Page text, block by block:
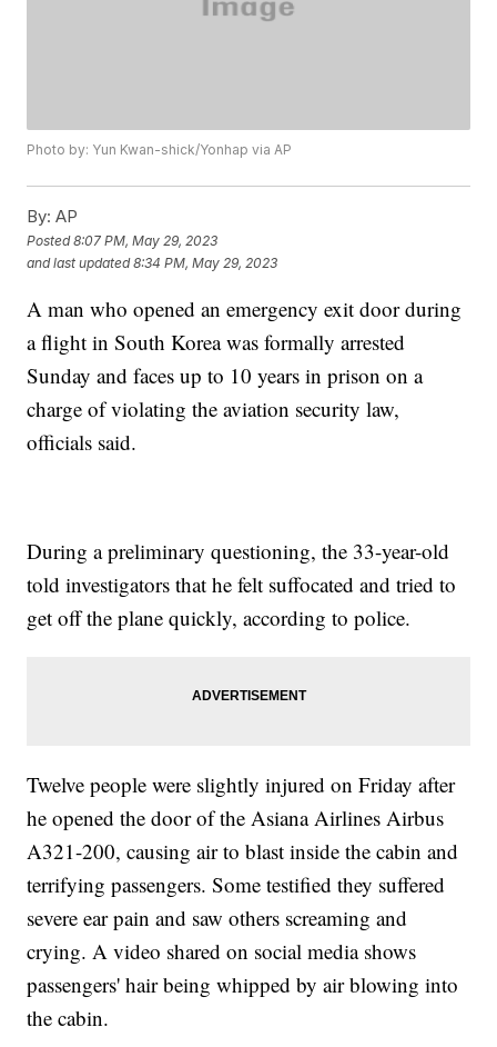
Photo by: Yun Kwan-shick/Yonhap via AP
By: AP
Posted8:07 PM, May 29, 2023
and last updated 8:34 PM, May 29, 2023
A man who opened an emergency exit door during
a flight in South Korea was formally arrested
Sunday and faces up to 10 years in prison on a
charge of violating the aviation security law,
officials said.
During a preliminary questioning, the 33-year-old
told investigators that he felt suffocated and tried to
get off the plane quickly, according to police.
Twelve people were slightly injured on Friday after
he opened the door of the Asiana Airlines Airbus
A321-200, causing air to blast inside the cabin and
terrifying passengers. Some testified they suffered
severe ear pain and saw others screaming and
crying. A video shared on social media shows
passengers' hair being whipped by air blowing into
the cabin.